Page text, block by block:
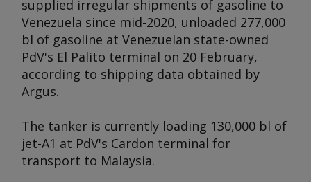
supplied irregular shipments of gasoline to
Venezuela since mid-2020, unloaded 277,000
bl of gasoline at Venezuelan state-owned
PdV's El Palito terminal on 20 February,
according to shipping data obtained by
Argus.
The tanker is currently loading 130,000 bl of
jet-A1 at PdV's Cardon terminal for
transport to Malaysia.